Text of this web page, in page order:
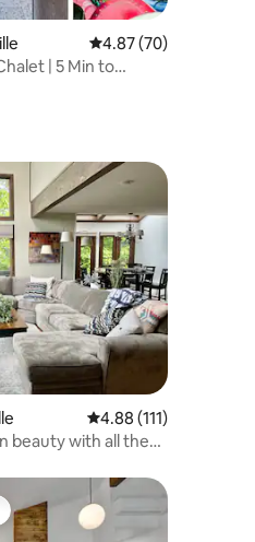
4.87 out of 5 average
4.87 (70)
| 5 Min to
4.88 out of 5 average
4.88 (111)
beauty with all the